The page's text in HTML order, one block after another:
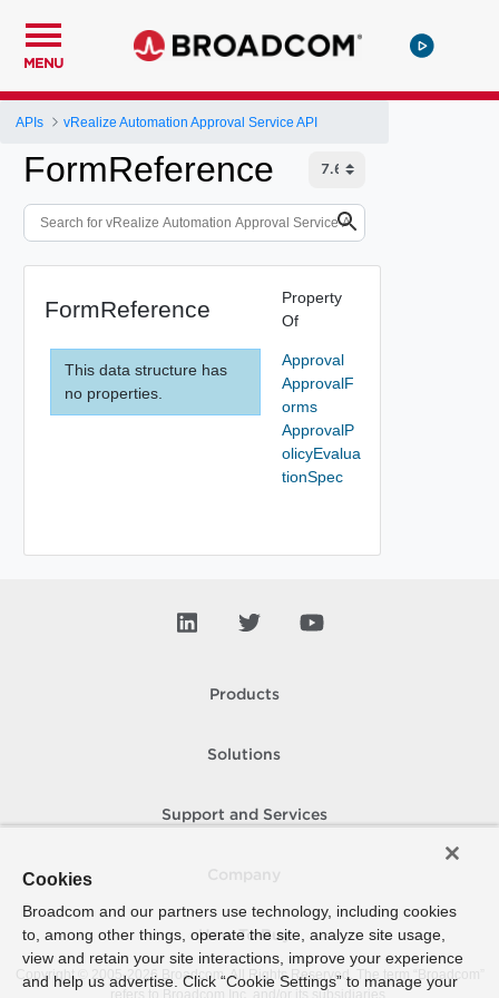
MENU
APIs vRealize Automation Approval Service API
FormReference
FormReference
This data structure has
no properties.
Property
Of
Approval
ApprovalF
orms
ApprovalP
olicyEvalua
tionSpec
Products
Solutions
Support and Services
How To Buy
Copyright © 2005- 2026 Broadcom. All Rights Reserved. The term “Broadcom”
refers to Broadcom Inc. and/or its subsidiaries.
Cookies
Broadcom and our partners use technology, including cookies
to, among other things, operate the site, analyze site usage,
view and retain your site interactions, improve your experience
and help us advertise. Click “Cookie Settings” to manage your